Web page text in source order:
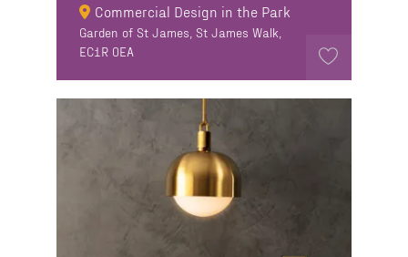
Commercial Design in the Park
Garden of St James, St James Walk,
EC1R 0EA